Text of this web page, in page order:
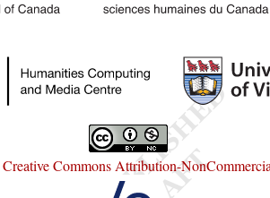
Creative Commons Attribution-